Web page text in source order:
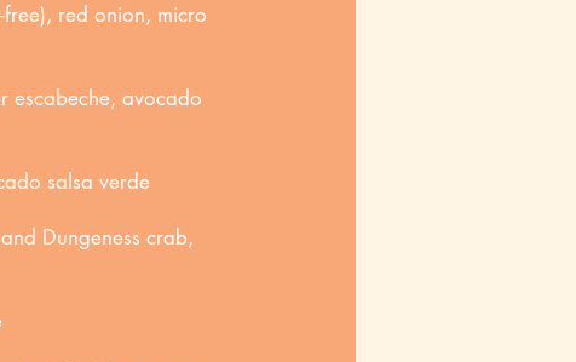
red onion, micro
escabeche, avocado
salsa verde
Dungeness crab,